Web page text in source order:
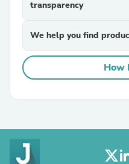
transparency
We help you find
How